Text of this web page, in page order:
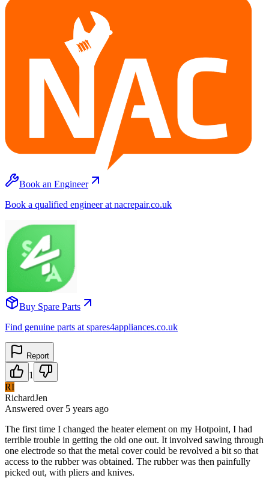
Book an Engineer
Book a qualified engineer at nacrepair.co.uk
Buy Spare Parts
Find genuine parts at spares4appliances.co.uk
Report
1
RI
RichardJen
Answered over 5 years ago
The first time I changed the heater element on my Hotpoint, I had
terrible trouble in getting the old one out. It involved sawing through
one electrode so that the metal cover could be revolved a bit so that
access to the rubber was obtained. The rubber was then painfully
picked out, with pliers and knives.